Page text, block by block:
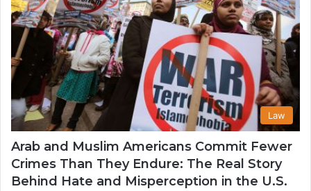
Law
Arab and Muslim Americans Commit Fewer
Crimes Than They Endure: The Real Story
Behind Hate and Misperception in the U.S.